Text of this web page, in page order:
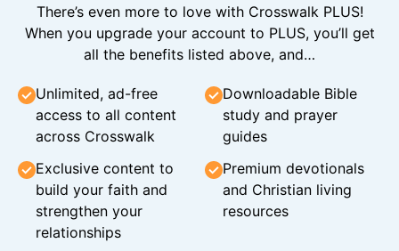
There’s even more to love with Crosswalk PLUS!
When you upgrade your account to PLUS, you’ll get
all the benefits listed above, and…
Unlimited, ad-free
access to all content
across Crosswalk
Downloadable Bible
study and prayer
guides
Exclusive content to
build your faith and
strengthen your
relationships
Premium devotionals
and Christian living
resources